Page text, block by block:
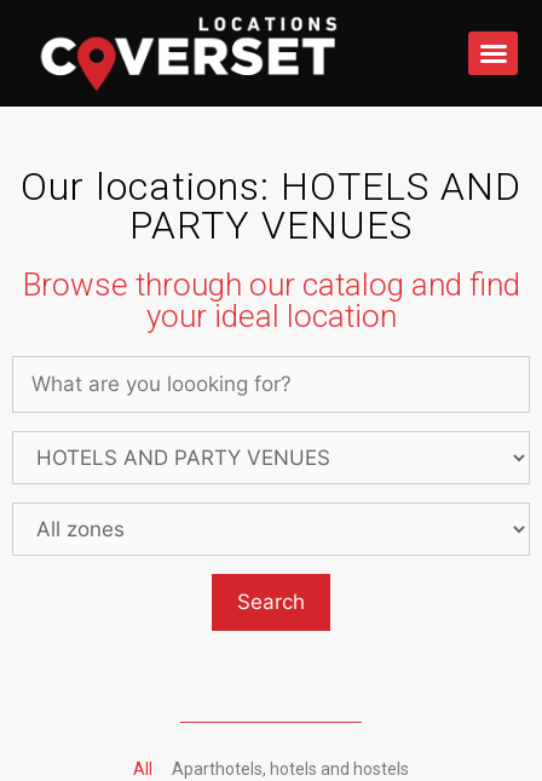
Our locations: HOTELS AND
PARTY VENUES
Browse through our catalog and find
your ideal location
All Aparthotels, hotels and hostels